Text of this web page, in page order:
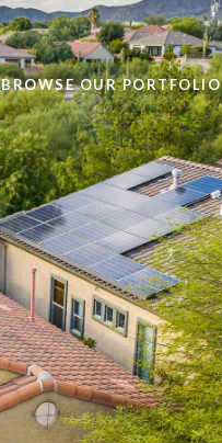
BROWSE OUR PORTFOLIO